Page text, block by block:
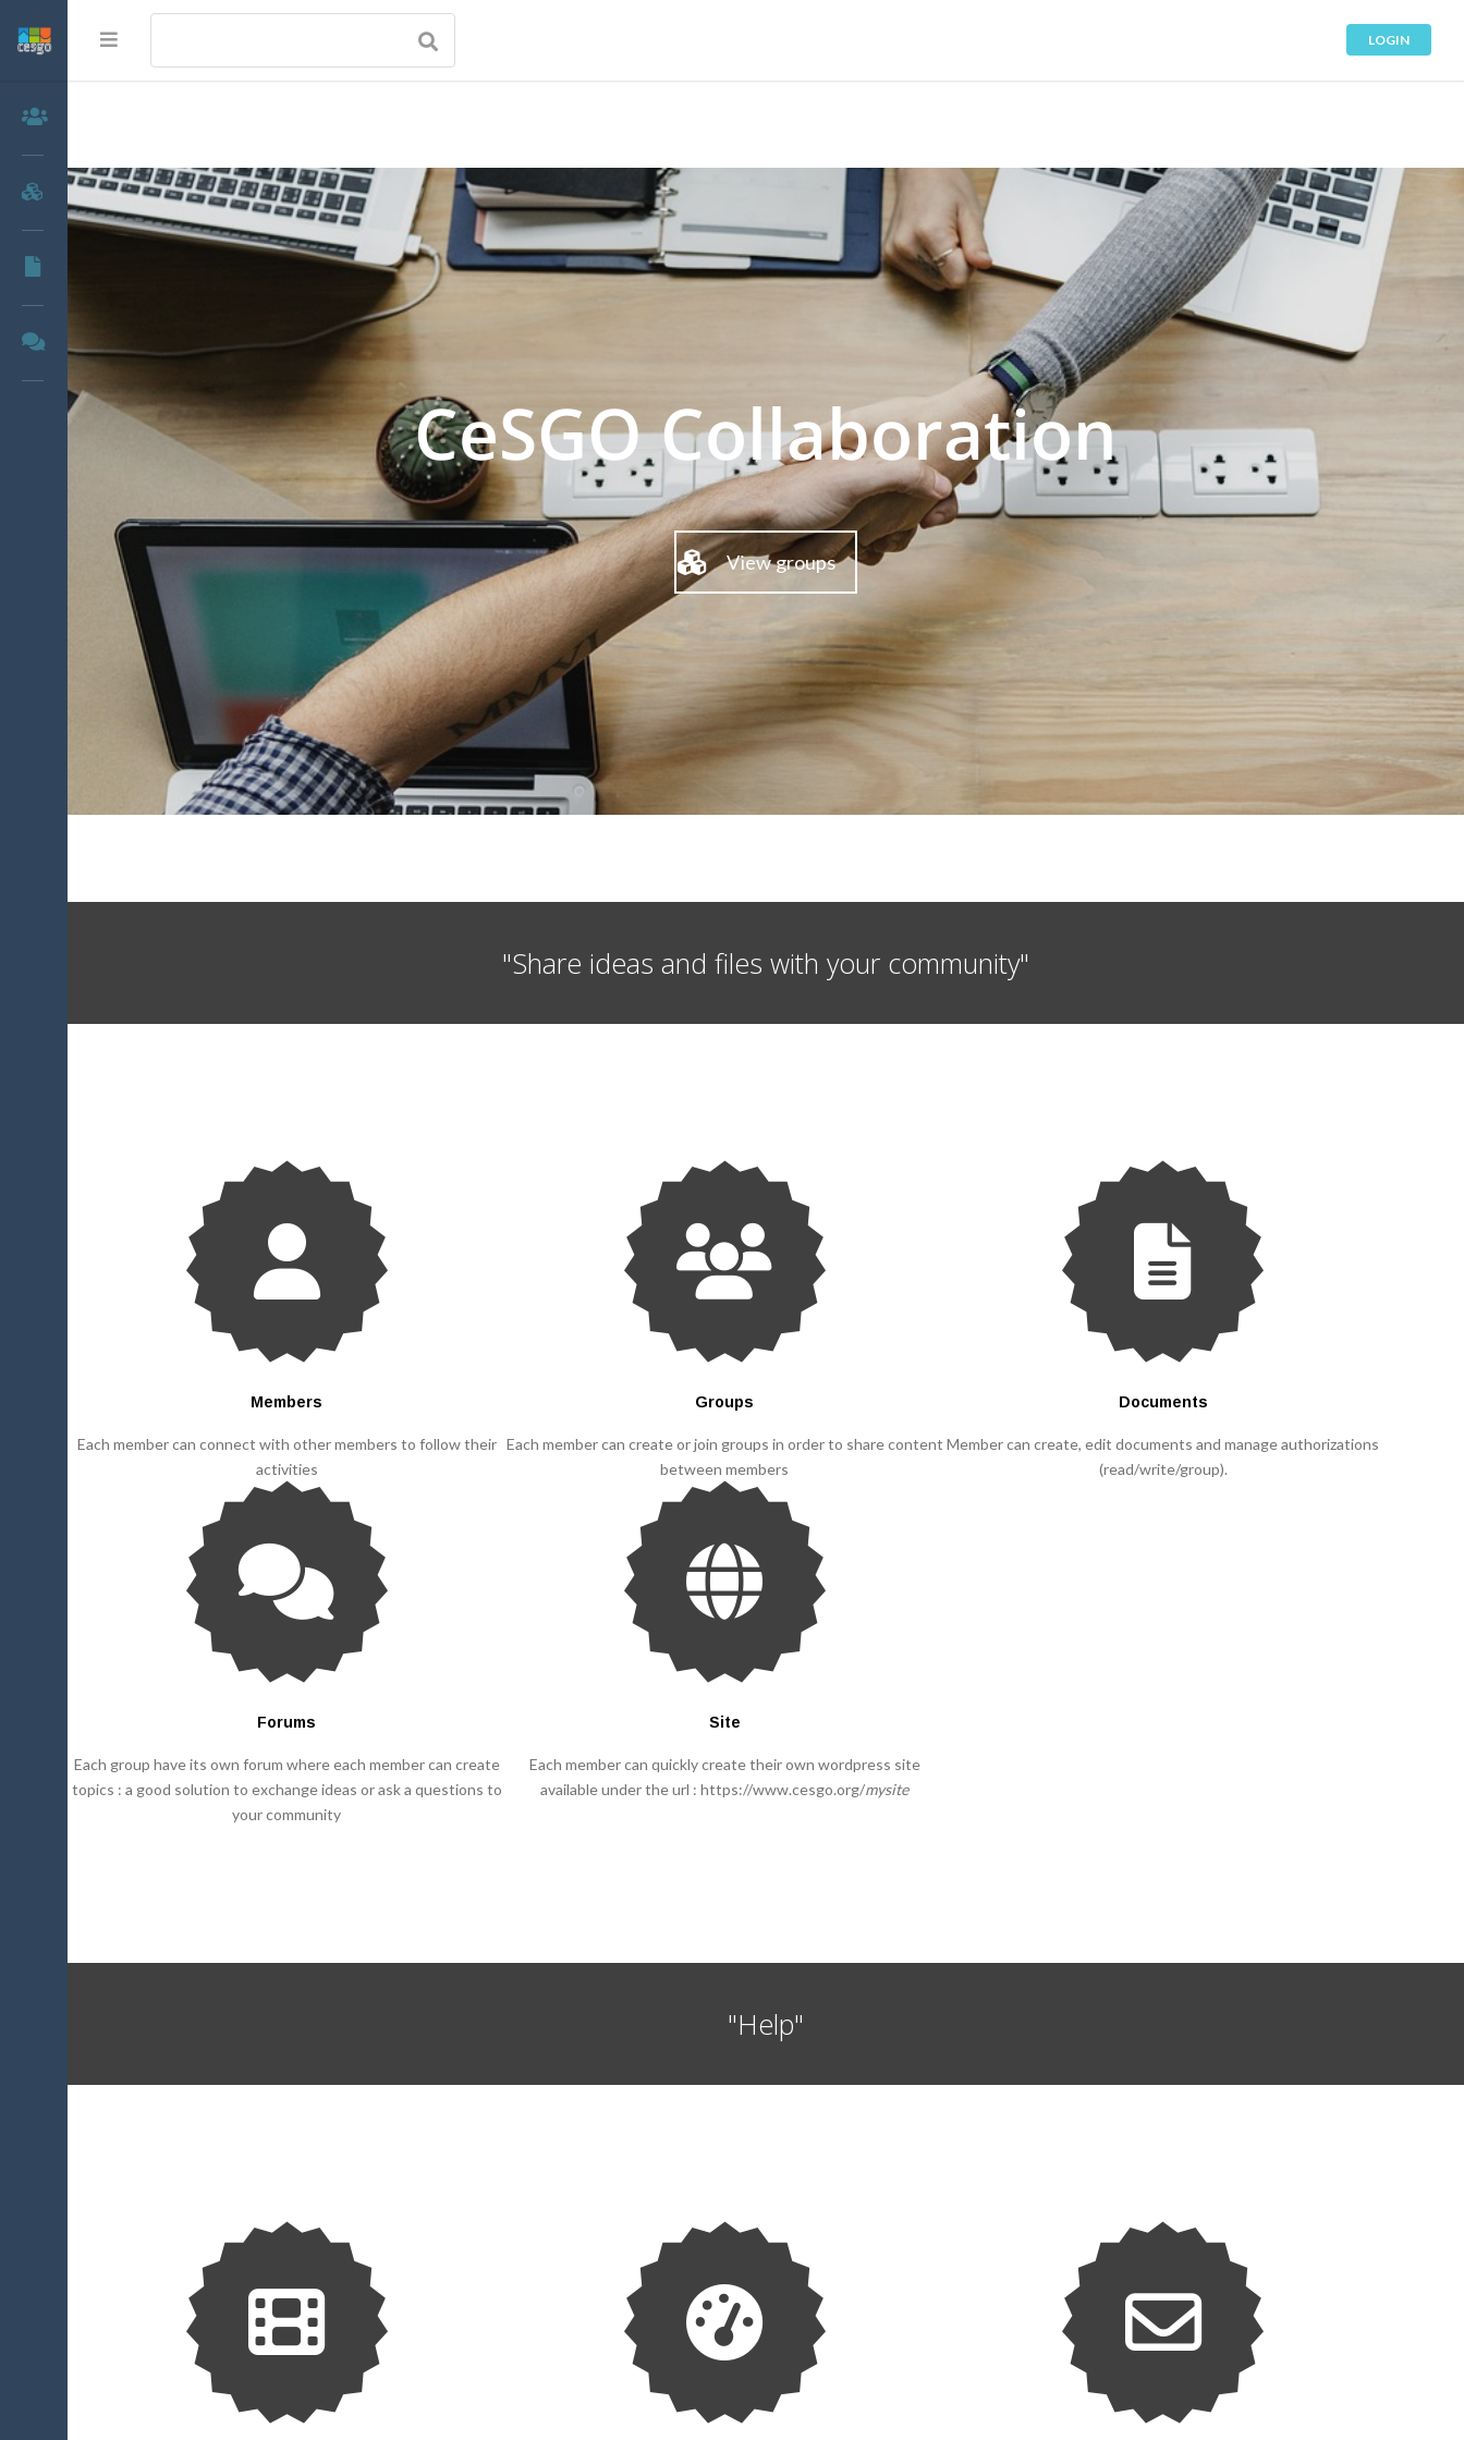
LOGIN
Groups
CeSGO Collaboration
View groups
"Share ideas and files with your community"
Members
Each member can connect with other members to follow their
activities
Groups
Each member can create or join groups in order to share content
between members
Documents
Member can create, edit documents and manage authorizations
(read/write/group).
Forums
Each group have its own forum where each member can create
topics : a good solution to exchange ideas or ask a questions to
your community
Site
Each member can quickly create their own wordpress site
available under the url : https://www.cesgo.org/mysite
"Help"